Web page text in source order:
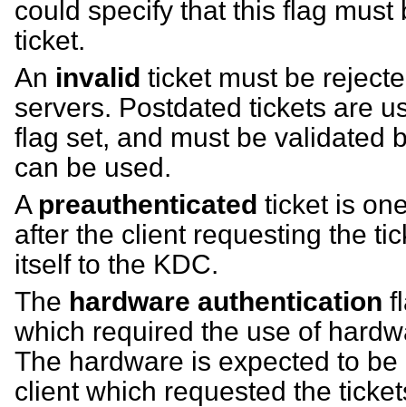
could specify that this flag must
ticket.
An invalid ticket must be
servers. Postdated tickets are
flag set, and must be validated
can be used.
A preauthenticated ticket is
after the client requesting the
itself to the KDC.
The hardware authentication
which required the use of
The hardware is expected to
client which requested the